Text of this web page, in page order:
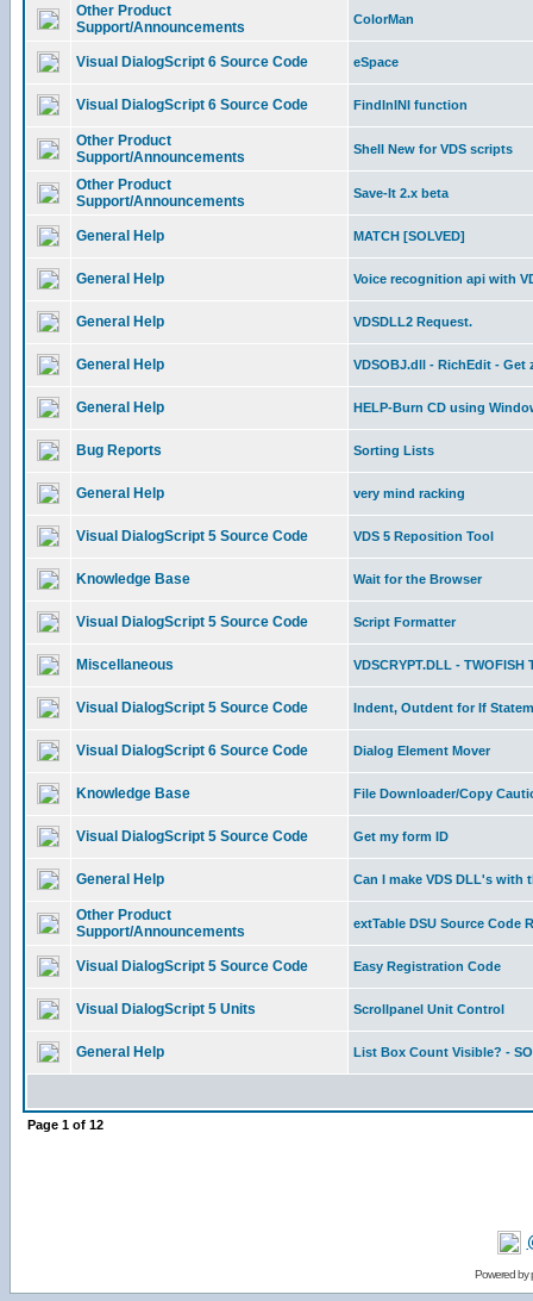
Other Product
Support/Announcements
ColorMan
Visual DialogScript 6 Source Code eSpace
Visual DialogScript 6 Source Code FindInINI function
Other Product
Support/Announcements
Shell New for VDS scripts
Other Product
Support/Announcements
Save-It 2.x beta
General Help MATCH [SOLVED]
General Help Voice recognition api with
General Help VDSDLL2 Request.
General Help VDSOBJ.dll - RichEdit - Get
General Help HELP-Burn CD using
Bug Reports Sorting Lists
General Help very mind racking
Visual DialogScript 5 Source Code VDS 5 Reposition Tool
Knowledge Base Wait for the Browser
Visual DialogScript 5 Source Code Script Formatter
Miscellaneous VDSCRYPT.DLL - TWOFISH
Visual DialogScript 5 Source Code Indent, Outdent for If
Visual DialogScript 6 Source Code Dialog Element Mover
Knowledge Base File Downloader/Copy
Visual DialogScript 5 Source Code Get my form ID
General Help Can I make VDS DLL's with
Other Product
Support/Announcements
extTable DSU Source Code
Visual DialogScript 5 Source Code Easy Registration Code
Visual DialogScript 5 Units Scrollpanel Unit Control
General Help List Box Count Visible? -
Page 1 of 12
Powered by